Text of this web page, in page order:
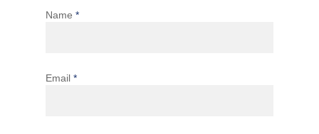
Name *
Email *